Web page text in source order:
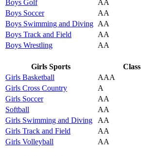
Boys Golf
AA
Boys Soccer
AA
Boys Swimming and Diving AA
Boys Track and Field
AA
Boys Wrestling
AA
Girls Sports Class
Girls Basketball
AAA
Girls Cross Country
A
Girls Soccer
AA
Softball
AA
Girls Swimming and Diving
AA
Girls Track and Field
AA
Girls Volleyball
AA